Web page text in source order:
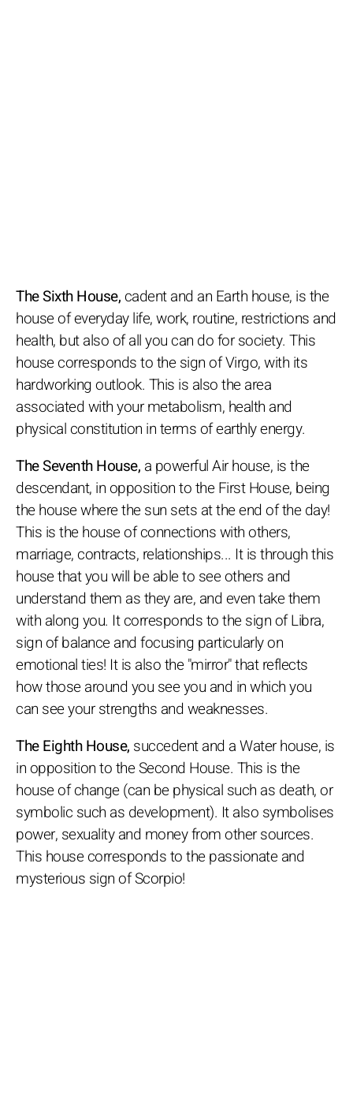
The Sixth House,cadent and an Earth house, is the
house of everyday life, work, routine, restrictions and
health, but also of all you can do for society. This
house corresponds to the sign of Virgo, with its
hardworking outlook. This is also the area
associated with your metabolism, health and
physical constitution in terms of earthly energy.
The Seventh House, a powerful Air house, is the
descendant, in opposition to the First House, being
the house where the sun sets at the end of the day!
This is the house of connections with others,
marriage, contracts, relationships... It is through this
house that you will be able to see others and
understand them as they are, and even take them
with along you. It corresponds to the sign of Libra,
sign of balance and focusing particularly on
emotional ties! It is also the "mirror" that reflects
how those around you see you and in which you
can see your strengths and weaknesses.
The Eighth House, succedent and a Water house, is
in opposition to the Second House. This is the
house of change (can be physical such as death, or
symbolic such as development). It also symbolises
power, sexuality and money from other sources.
This house corresponds to the passionate and
mysterious sign of Scorpio!